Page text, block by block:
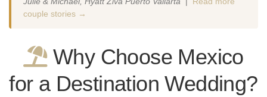
couple stories →
Why Choose Mexico
for a Destination Wedding?